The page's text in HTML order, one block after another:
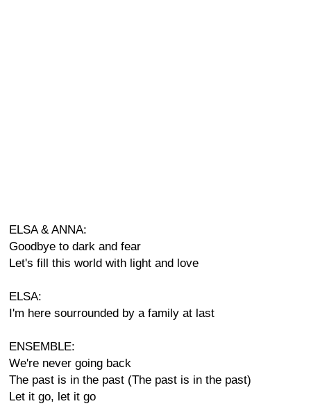
ELSA & ANNA:
Goodbye to dark and fear
Let's fill this world with light and love
ELSA:
I'm here sourrounded by a family at last
ENSEMBLE:
We're never going back
The past is in the past (The past is in the past)
Let it go, let it go